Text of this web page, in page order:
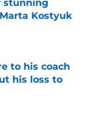
stunning
Kostyuk
to his coach
his loss to